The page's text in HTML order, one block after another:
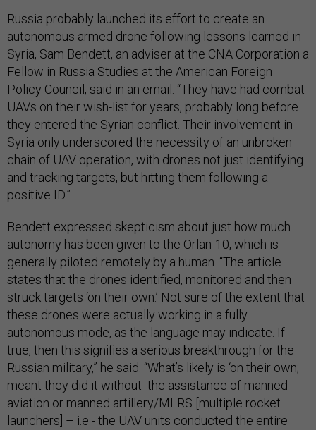
Russia probably launched its effort to create an
autonomous armed drone following lessons learned in
Syria, Sam Bendett, an adviser at the CNA Corporation a
Fellow in Russia Studies at the American Foreign
Policy Council, said in an email. “They have had combat
UAVs on their wish-list for years, probably long before
they entered the Syrian conflict. Their involvement in
Syria only underscored the necessity of an unbroken
chain of UAV operation, with drones not just identifying
and tracking targets, but hitting them following a
positive ID.”
Bendett expressed skepticism about just how much
autonomy has been given to the Orlan-10, which is
generally piloted remotely by a human. “The article
states that the drones identified, monitored and then
struck targets ‘on their own.’ Not sure of the extent that
these drones were actually working in a fully
autonomous mode, as the language may indicate. If
true, then this signifies a serious breakthrough for the
Russian military,” he said. “What’s likely is ‘on their own;
meant they did it without the assistance of manned
aviation or manned artillery/MLRS [multiple rocket
launchers] – i.e - the UAV units conducted the entire